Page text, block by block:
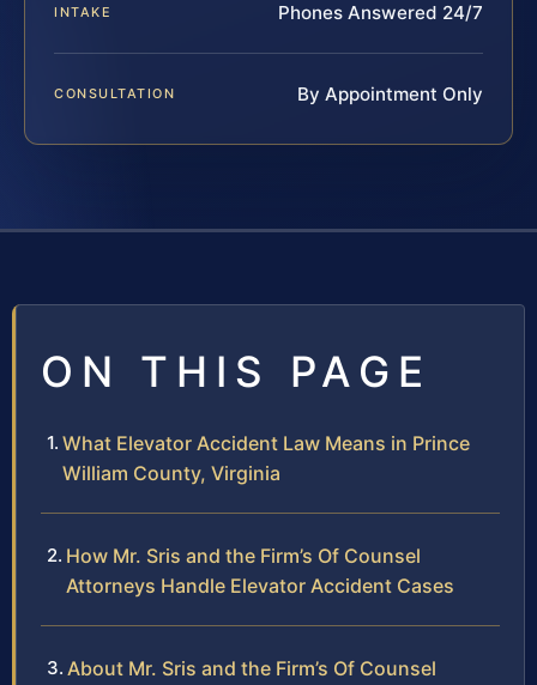
INTAKE Phones Answered 24/7
CONSULTATION By Appointment Only
ON THIS PAGE
What Elevator Accident Law Means in Prince
William County, Virginia
How Mr. Sris and the Firm’s Of Counsel
Attorneys Handle Elevator Accident Cases
About Mr. Sris and the Firm’s Of Counsel